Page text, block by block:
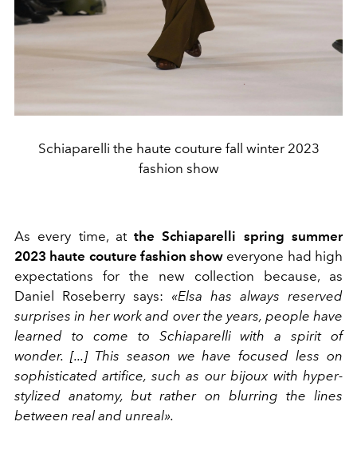
Schiaparelli the haute couture fall winter 2023
fashion show
As every time, atthe Schiaparelli spring summer
2023 haute couture fashion show everyone had high
expectations for the new collection because, as
Daniel Roseberry says: «Elsa has always reserved
surprises in her work and over the years, people have
learned to come to Schiaparelli with a spirit of
wonder. [...] This season we have focused less on
sophisticated artifice, such as our bijoux with hyper-
stylized anatomy, but rather on blurring the lines
between real and unreal».